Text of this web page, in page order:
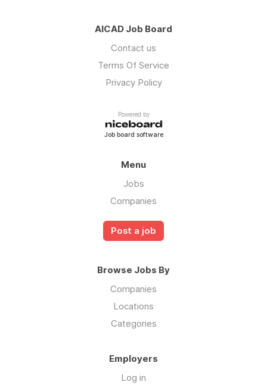
AICAD Job Board
Contact us
Terms Of Service
Privacy Policy
Powered by
Job board software
Menu
Jobs
Companies
Post a job
Browse Jobs By
Companies
Locations
Categories
Employers
Log in